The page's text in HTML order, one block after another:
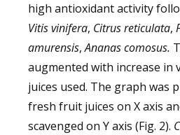
high antioxidant activity
Vitis vinifera, Citrus reticulata,
amurensis,Ananas comosus.
augmented with increase
juices used. The graph was
fresh fruit juices on X axis
scavenged on Y axis (Fig. 2).